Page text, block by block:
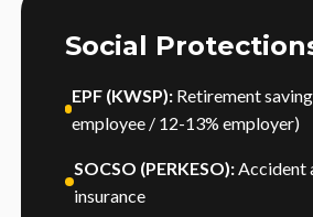
Social
EPF (KWSP):Retirement
employee / 12-13% employer)
SOCSO (PERKESO):Accident
insurance